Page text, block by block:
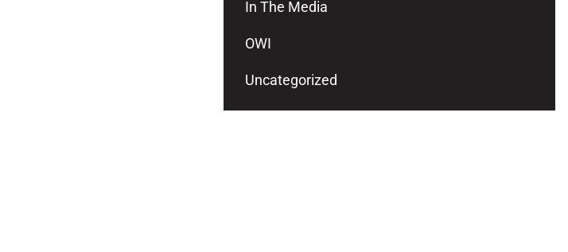
In The Media
OWI
Uncategorized